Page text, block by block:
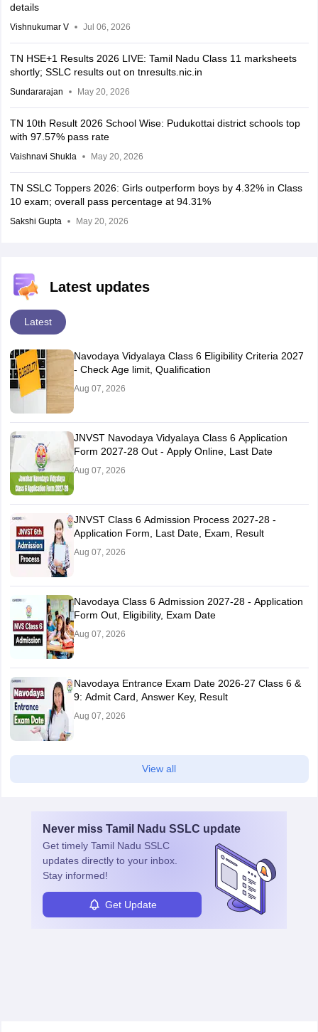
details
Vishnukumar V Jul 06, 2026
TN HSE+1 Results 2026 LIVE: Tamil Nadu Class 11 marksheets
shortly; SSLC results out on tnresults.nic.in
Sundararajan May 20, 2026
TN 10th Result 2026 School Wise: Pudukottai district schools top
with 97.57% pass rate
Vaishnavi Shukla May 20, 2026
TN SSLC Toppers 2026: Girls outperform boys by 4.32% in Class
10 exam; overall pass percentage at 94.31%
Sakshi Gupta May 20, 2026
Latest updates
Latest
Navodaya Vidyalaya Class 6 Eligibility Criteria 2027
- Check Age limit, Qualification
Aug 07, 2026
JNVST Navodaya Vidyalaya Class 6 Application
Form 2027-28 Out - Apply Online, Last Date
Aug 07, 2026
JNVST Class 6 Admission Process 2027-28 -
Application Form, Last Date, Exam, Result
Aug 07, 2026
Navodaya Class 6 Admission 2027-28 - Application
Form Out, Eligibility, Exam Date
Aug 07, 2026
Navodaya Entrance Exam Date 2026-27 Class 6 &
9: Admit Card, Answer Key, Result
Aug 07, 2026
View all
Never miss Tamil Nadu SSLC update
Get timely Tamil Nadu SSLC
updates directly to your inbox.
Stay informed!
Get Update